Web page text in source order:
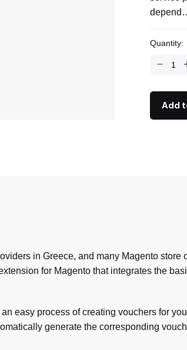
Quantity:
Add
in Greece, and many Magento store
for Magento that integrates the
easy process of creating vouchers for
generate the corresponding